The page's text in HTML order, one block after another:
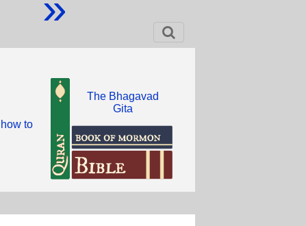
to
The Bhagavad
Gita